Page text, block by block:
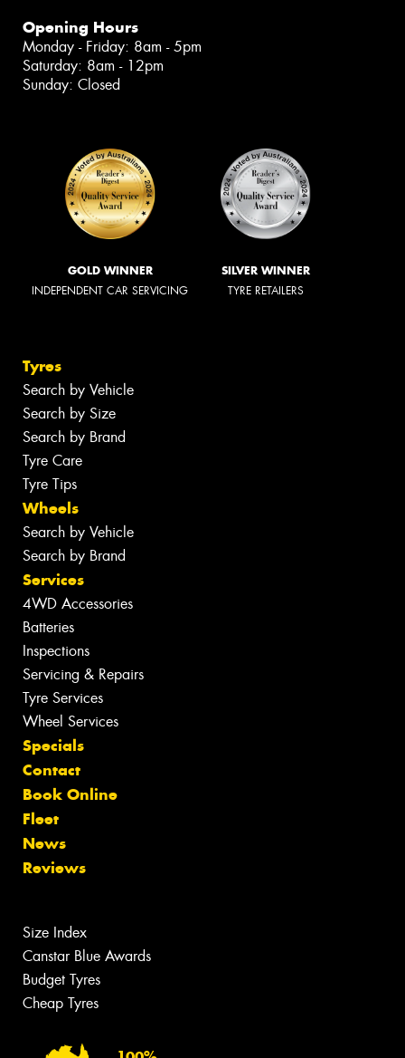
Opening Hours
Monday - Friday: 8am - 5pm
Saturday: 8am - 12pm
Sunday: Closed
GOLD WINNER
INDEPENDENT CAR SERVICING
SILVER WINNER
TYRE RETAILERS
Tyres
Search by Vehicle
Search by Size
Search by Brand
Tyre Care
Tyre Tips
Wheels
Search by Vehicle
Search by Brand
Services
4WD Accessories
Batteries
Inspections
Servicing & Repairs
Tyre Services
Wheel Services
Specials
Contact
Book Online
Fleet
News
Reviews
Size Index
Canstar Blue Awards
Budget Tyres
Cheap Tyres